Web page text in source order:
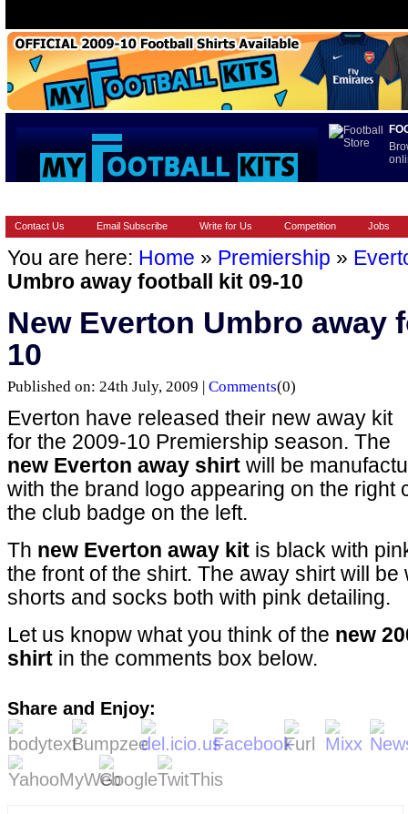
Contact Us Email Subscribe Write for Us Competition Jobs
You are here: Home » Premiership »
Umbro away football kit 09-10
New Everton Umbro away
10
Published on: 24th July, 2009 | Comments(0)
Everton have released their new away kit
for the 2009-10 Premiership season. The
new Everton away shirt will be
with the brand logo appearing on the right
the club badge on the left.
Th new Everton away kit is black with
the front of the shirt. The away shirt will be
shorts and socks both with pink detailing.
Let us knopw what you think of the new
shirt in the comments box below.
Share and Enjoy: